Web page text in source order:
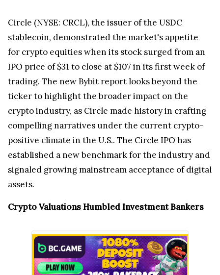
Circle (NYSE: CRCL), the issuer of the USDC
stablecoin, demonstrated the market's appetite
for crypto equities when its stock surged from an
IPO price of $31 to close at $107 in its first week of
trading. The new Bybit report looks beyond the
ticker to highlight the broader impact on the
crypto industry, as Circle made history in crafting
compelling narratives under the current crypto-
positive climate in the U.S.. The Circle IPO has
established a new benchmark for the industry and
signaled growing mainstream acceptance of digital
assets.
Crypto Valuations Humbled Investment Bankers